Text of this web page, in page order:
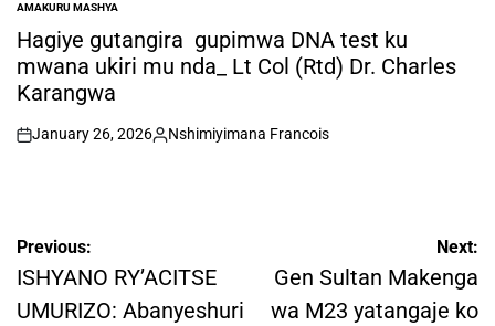
POSTED
IN
AMAKURU MASHYA
Hagiye gutangira gupimwa DNA test ku
mwana ukiri mu nda_ Lt Col (Rtd) Dr. Charles
Karangwa
on
January 26, 2026
Posted
Nshimiyimana Francois
Post
navigation
Previous:
ISHYANO RY’ACITSE
UMURIZO: Abanyeshuri
Next:
Gen Sultan Makenga
wa M23 yatangaje ko